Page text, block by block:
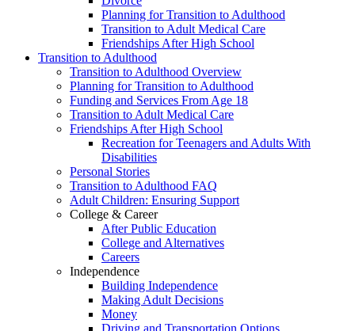
Planning for Transition to Adulthood
Transition to Adult Medical Care
Friendships After High School
Transition to Adulthood
Transition to Adulthood Overview
Planning for Transition to Adulthood
Funding and Services From Age 18
Transition to Adult Medical Care
Friendships After High School
Recreation for Teenagers and Adults With
Disabilities
Personal Stories
Transition to Adulthood FAQ
Adult Children: Ensuring Support
College & Career
After Public Education
College and Alternatives
Careers
Independence
Building Independence
Making Adult Decisions
Money